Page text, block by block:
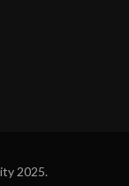
2025.